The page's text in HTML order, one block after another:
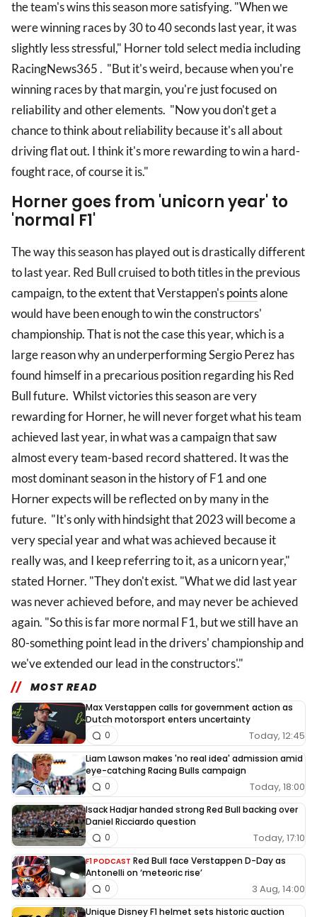
the team's wins this season more satisfying. "When we
were winning races by 30 to 40 seconds last year, it was
slightly less stressful," Horner told select media including
RacingNews365 . "But it's weird, because when you're
winning races by that margin, you're just focused on
reliability and other elements. "Now you don't get a
chance to think about reliability because it's all about
driving flat out. I think it's more rewarding to win a hard-
fought race, of course it is."
Horner goes from 'unicorn year' to
'normal F1'
The way this season has played out is drastically different
to last year. Red Bull cruised to both titles in the previous
campaign, to the extent that Verstappen'spointsalone
would have been enough to win the constructors'
championship. That is not the case this year, which is a
large reason why an underperforming Sergio Perez has
found himself in a precarious position regarding his Red
Bull future. Whilst victories this season are very
rewarding for Horner, he will never forget what his team
achieved last year, in what was a campaign that saw
almost every team-based record shattered. It was the
most dominant season in the history of F1 and one
Horner expects will be reflected on by many in the
future. "It's only with hindsight that 2023 will become a
very special year and what was achieved because it
really was, and I keep referring to it, as a unicorn year,"
stated Horner. "They don't exist. "What we did last year
was never achieved before, and may never be achieved
again. "So this is far more normal F1, but we still have an
80-something point lead in the drivers' championship and
we've extended our lead in the constructors'."
MOST READ
Max Verstappen calls for government action as
Dutch motorsport enters uncertainty
Today, 12:45
0
Liam Lawson makes 'no real idea' admission amid
eye-catching Racing Bulls campaign
Today, 18:00
0
Isack Hadjar handed strong Red Bull backing over
Daniel Ricciardo question
Today, 17:10
0
F1 PODCAST Red Bull face Verstappen D-Day as
Antonelli on ‘meteoric rise’
3 Aug, 14:00
0
Unique Disney F1 helmet sets historic auction